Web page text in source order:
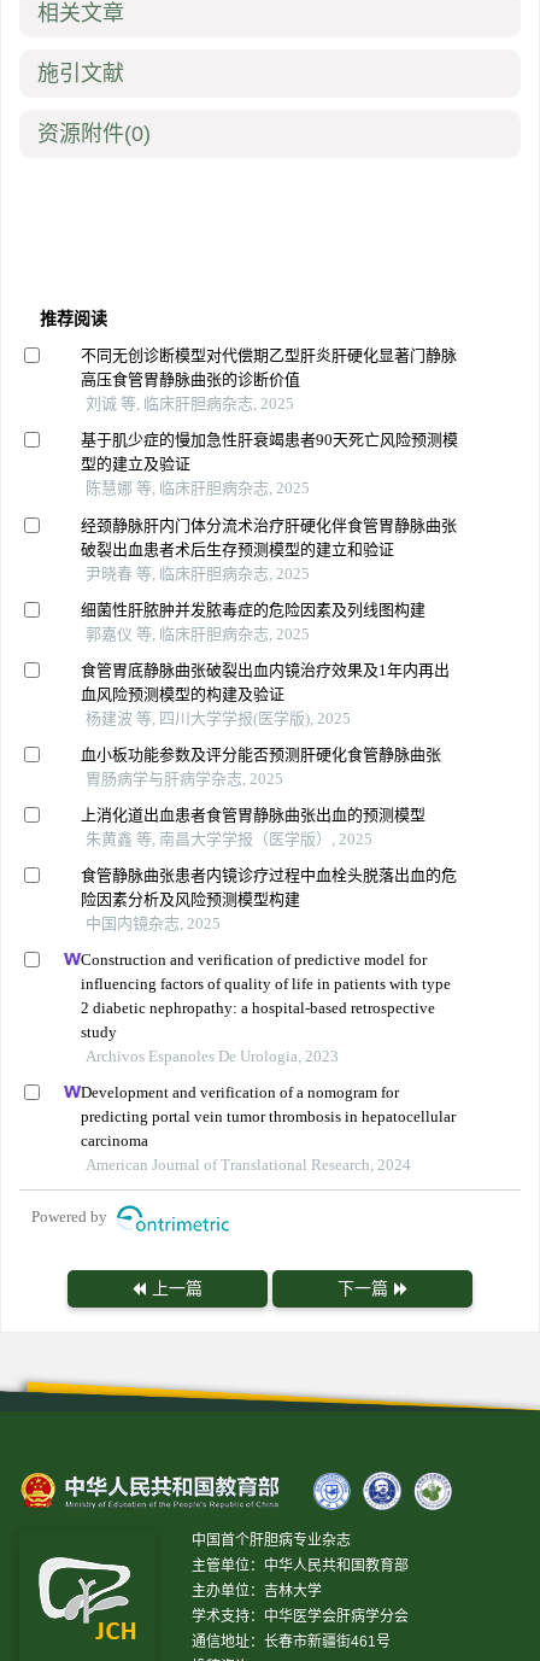
相关文章
施引文献
资源附件(0)
推荐阅读
不同无创诊断模型对代偿期乙型肝炎肝硬化显著门静脉
高压食管胃静脉曲张的诊断价值
刘诚 等, 临床肝胆病杂志, 2025
基于肌少症的慢加急性肝衰竭患者90天死亡风险预测模
型的建立及验证
陈慧娜 等, 临床肝胆病杂志, 2025
经颈静脉肝内门体分流术治疗肝硬化伴食管胃静脉曲张
破裂出血患者术后生存预测模型的建立和验证
尹晓春 等, 临床肝胆病杂志, 2025
细菌性肝脓肿并发脓毒症的危险因素及列线图构建
郭嘉仪 等, 临床肝胆病杂志, 2025
食管胃底静脉曲张破裂出血内镜治疗效果及1年内再出
血风险预测模型的构建及验证
杨建波 等, 四川大学学报(医学版), 2025
血小板功能参数及评分能否预测肝硬化食管静脉曲张
胃肠病学与肝病学杂志, 2025
上消化道出血患者食管胃静脉曲张出血的预测模型
朱黄鑫 等, 南昌大学学报（医学版）, 2025
食管静脉曲张患者内镜诊疗过程中血栓头脱落出血的危
险因素分析及风险预测模型构建
中国内镜杂志, 2025
Construction and verification of predictive model for
influencing factors of quality of life in patients with type
2 diabetic nephropathy: a hospital-based retrospective
study
Archivos Espanoles De Urologia, 2023
Development and verification of a nomogram for
predicting portal vein tumor thrombosis in hepatocellular
carcinoma
American Journal of Translational Research, 2024
Powered by
上一篇 下一篇
中国首个肝胆病专业杂志
主管单位：中华人民共和国教育部
主办单位：吉林大学
学术支持：中华医学会肝病学分会
通信地址：长春市新疆街461号